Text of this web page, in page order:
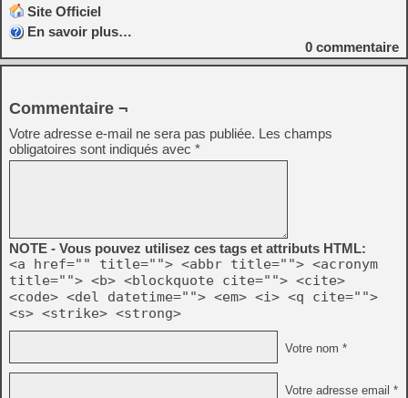
Site Officiel
En savoir plus…
0 commentaire
Commentaire ¬
Votre adresse e-mail ne sera pas publiée. Les champs
obligatoires sont indiqués avec *
NOTE - Vous pouvez utilisez ces tags et attributs HTML:
<a href="" title=""> <abbr title=""> <acronym
title=""> <b> <blockquote cite=""> <cite>
<code> <del datetime=""> <em> <i> <q cite="">
<s> <strike> <strong>
Votre nom *
Votre adresse email *